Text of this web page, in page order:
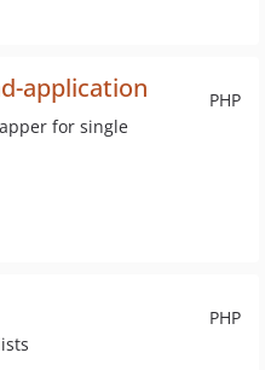
PHP
application
for single
PHP